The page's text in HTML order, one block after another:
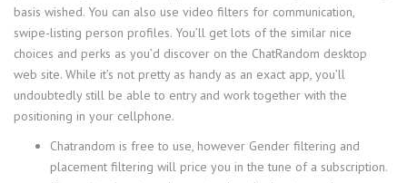
basis wished. You can also use video filters for communication,
swipe-listing person profiles. You’ll get lots of the similar nice
choices and perks as you’d discover on the ChatRandom desktop
web site. While it’s not pretty as handy as an exact app, you’ll
undoubtedly still be able to entry and work together with the
positioning in your cellphone.
Chatrandom is free to use, however Gender filtering and
placement filtering will price you in the tune of a subscription.